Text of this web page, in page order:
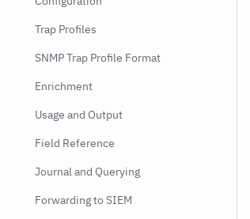
Trap Profiles
SNMP Trap Profile Format
Enrichment
Usage and Output
Field Reference
Journal and Querying
Forwarding to SIEM